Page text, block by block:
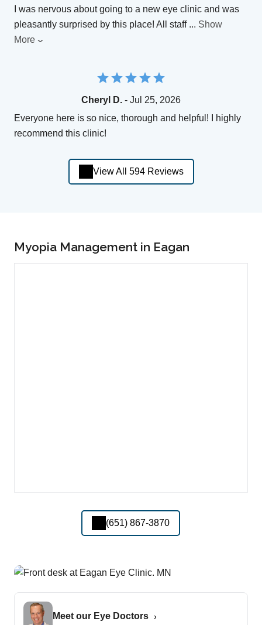
I was nervous about going to a new eye clinic and was
pleasantly surprised by this place! All staff ... Show
More
Cheryl D. - Jul 25, 2026
Everyone here is so nice, thorough and helpful! I highly
recommend this clinic!
View All 594 Reviews
Myopia Management in Eagan
(651) 867-3870
Meet our Eye Doctors